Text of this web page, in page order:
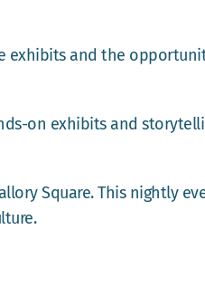
exhibits and the
on exhibits and
Square. This nightly